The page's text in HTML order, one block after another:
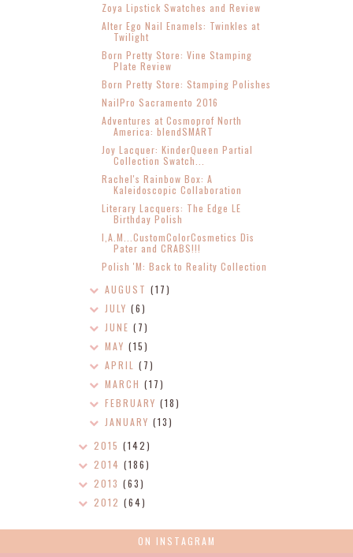
Zoya Lipstick Swatches and Review
Alter Ego Nail Enamels: Twinkles at
Twilight
Born Pretty Store: Vine Stamping
Plate Review
Born Pretty Store: Stamping Polishes
NailPro Sacramento 2016
Adventures at Cosmoprof North
America: blendSMART
Joy Lacquer: KinderQueen Partial
Collection Swatch...
Rachel's Rainbow Box: A
Kaleidoscopic Collaboration
Literary Lacquers: The Edge LE
Birthday Polish
I,A.M...CustomColorCosmetics Dīs
Pater and CRABS!!!
Polish 'M: Back to Reality Collection
AUGUST(17)
JULY(6)
JUNE(7)
MAY(15)
APRIL(7)
MARCH(17)
FEBRUARY(18)
JANUARY(13)
2015 (142)
2014 (186)
2013 (63)
2012 (64)
ON INSTAGRAM